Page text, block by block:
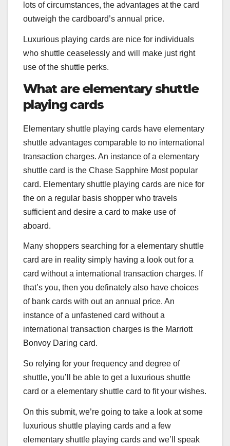
lots of circumstances, the advantages at the card
outweigh the cardboard’s annual price.
Luxurious playing cards are nice for individuals
who shuttle ceaselessly and will make just right
use of the shuttle perks.
What are elementary shuttle
playing cards
Elementary shuttle playing cards have elementary
shuttle advantages comparable to no international
transaction charges. An instance of a elementary
shuttle card is the Chase Sapphire Most popular
card. Elementary shuttle playing cards are nice for
the on a regular basis shopper who travels
sufficient and desire a card to make use of
aboard.
Many shoppers searching for a elementary shuttle
card are in reality simply having a look out for a
card without a international transaction charges. If
that’s you, then you definately also have choices
of bank cards with out an annual price. An
instance of a unfastened card without a
international transaction charges is the Marriott
Bonvoy Daring card.
So relying for your frequency and degree of
shuttle, you’ll be able to get a luxurious shuttle
card or a elementary shuttle card to fit your wishes.
On this submit, we’re going to take a look at some
luxurious shuttle playing cards and a few
elementary shuttle playing cards and we’ll speak